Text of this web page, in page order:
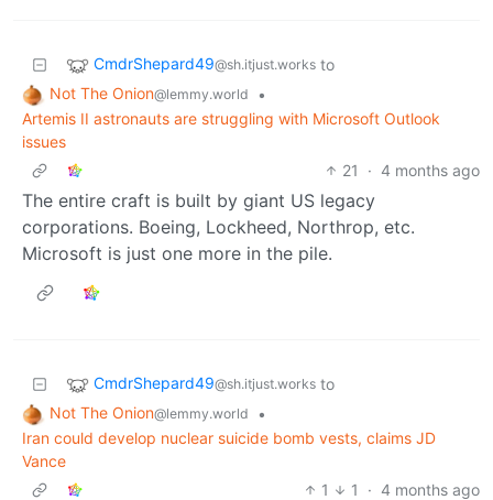
CmdrShepard49@sh.itjust.works to
Not The Onion@lemmy.world
•
Artemis II astronauts are struggling with Microsoft Outlook
issues
21
· 4 months ago
The entire craft is built by giant US legacy
corporations. Boeing, Lockheed, Northrop, etc.
Microsoft is just one more in the pile.
CmdrShepard49@sh.itjust.works to
Not The Onion@lemmy.world
•
Iran could develop nuclear suicide bomb vests, claims JD
Vance
1
1 · 4 months ago